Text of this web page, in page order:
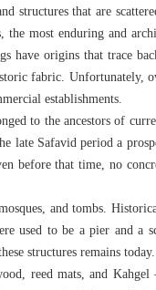
structures that are
the most enduring and
have origins that trace
fabric. Unfortunately,
establishments.
to the ancestors of
late Safavid period a
before that time, no
and tombs.
used to be a pier and a
structures remains today.
reed mats, and